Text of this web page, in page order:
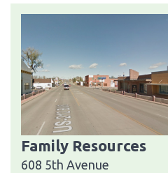
Family Resources
608 5th Avenue